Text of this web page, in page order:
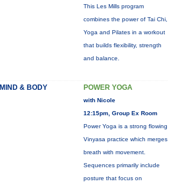
This Les Mills program
combines the power of Tai Chi,
Yoga and Pilates in a workout
that builds flexibility, strength
and balance.
MIND & BODY POWER YOGA
with Nicole
12:15pm, Group Ex Room
Power Yoga is a strong flowing
Vinyasa practice which merges
breath with movement.
Sequences primarily include
posture that focus on